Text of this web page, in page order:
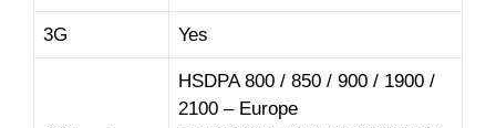
3G Yes
HSDPA 800 / 850 / 900 / 1900 /
2100 – Europe